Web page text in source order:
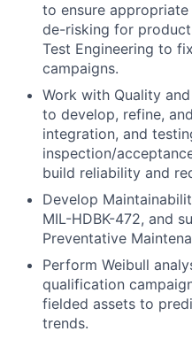
to ensure
de-risking for
Test Engineering to
campaigns.
Work with Quality
to develop, refine,
integration, and
inspection/
build reliability and
Develop
MIL-HDBK-472, and
Preventative
Perform Weibull
qualification
fielded assets to
trends.